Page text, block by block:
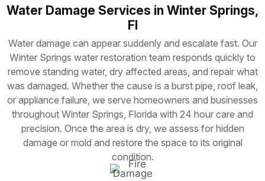
Water Damage Services in Winter Springs,
Fl
Water damage can appear suddenly and escalate fast. Our
Winter Springs water restoration team responds quickly to
remove standing water, dry affected areas, and repair what
was damaged. Whether the cause is a burst pipe, roof leak,
or appliance failure, we serve homeowners and businesses
throughout Winter Springs, Florida with 24 hour care and
precision. Once the area is dry, we assess for hidden
damage or mold and restore the space to its original
condition.